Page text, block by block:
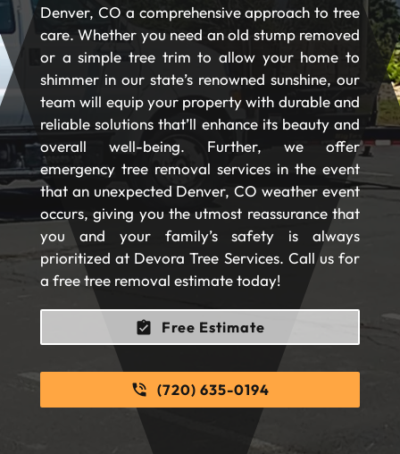
Denver, CO a comprehensive approach to tree
care. Whether you need an old stump removed
or a simple tree trim to allow your home to
shimmer in our state’s renowned sunshine, our
team will equip your property with durable and
reliable solutions that’ll enhance its beauty and
overall well-being. Further, we offer
emergency tree removal services in the event
that an unexpected Denver, CO weather event
occurs, giving you the utmost reassurance that
you and your family’s safety is always
prioritized at Devora Tree Services. Call us for
a free tree removal estimate today!
Free Estimate
(720) 635-0194